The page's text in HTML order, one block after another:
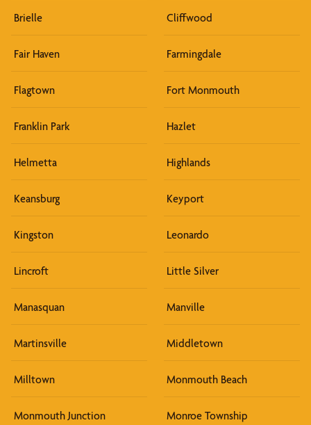
Brielle Cliffwood
Fair Haven Farmingdale
Flagtown Fort Monmouth
Franklin Park Hazlet
Helmetta Highlands
Keansburg Keyport
Kingston Leonardo
Lincroft Little Silver
Manasquan Manville
Martinsville Middletown
Milltown Monmouth Beach
Monmouth Junction Monroe Township